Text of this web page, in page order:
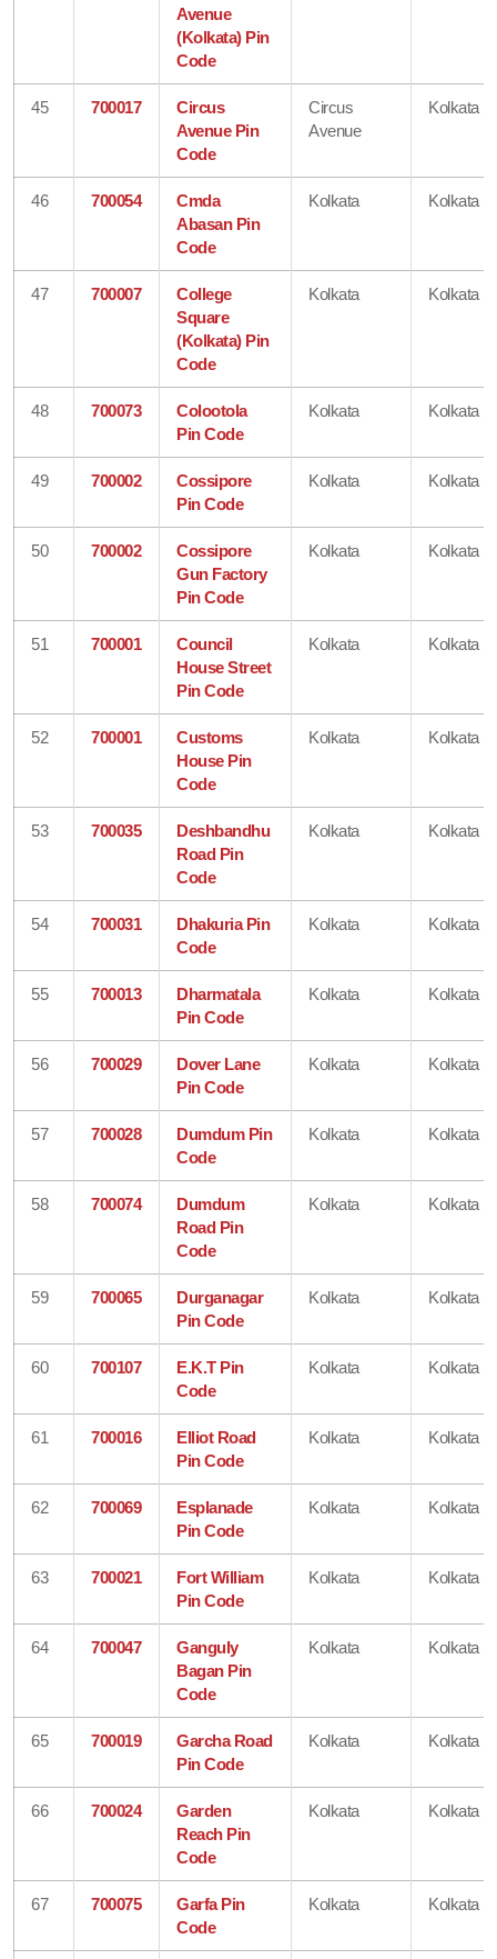
Avenue
(Kolkata) Pin
Code
45 700017
Circus
Avenue Pin
Code
Circus
Avenue
Kolkata
46 700054
Cmda
Abasan Pin
Code
Kolkata Kolkata
47 700007
College
Square
(Kolkata) Pin
Code
Kolkata Kolkata
48 700073
Colootola
Pin Code
Kolkata Kolkata
49 700002
Cossipore
Pin Code
Kolkata Kolkata
50 700002
Cossipore
Gun Factory
Pin Code
Kolkata Kolkata
51 700001
Council
House Street
Pin Code
Kolkata Kolkata
52 700001
Customs
House Pin
Code
Kolkata Kolkata
53 700035
Deshbandhu
Road Pin
Code
Kolkata Kolkata
54 700031
Dhakuria Pin
Code
Kolkata Kolkata
55 700013
Dharmatala
Pin Code
Kolkata Kolkata
56 700029
Dover Lane
Pin Code
Kolkata Kolkata
57 700028
Dumdum Pin
Code
Kolkata Kolkata
58 700074
Dumdum
Road Pin
Code
Kolkata Kolkata
59 700065
Durganagar
Pin Code
Kolkata Kolkata
60 700107
E.K.T Pin
Code
Kolkata Kolkata
61 700016
Elliot Road
Pin Code
Kolkata Kolkata
62 700069
Esplanade
Pin Code
Kolkata Kolkata
63 700021
Fort William
Pin Code
Kolkata Kolkata
64 700047
Ganguly
Bagan Pin
Code
Kolkata Kolkata
65 700019
Garcha Road
Pin Code
Kolkata Kolkata
66 700024
Garden
Reach Pin
Code
Kolkata Kolkata
67 700075
Garfa Pin
Code
Kolkata Kolkata